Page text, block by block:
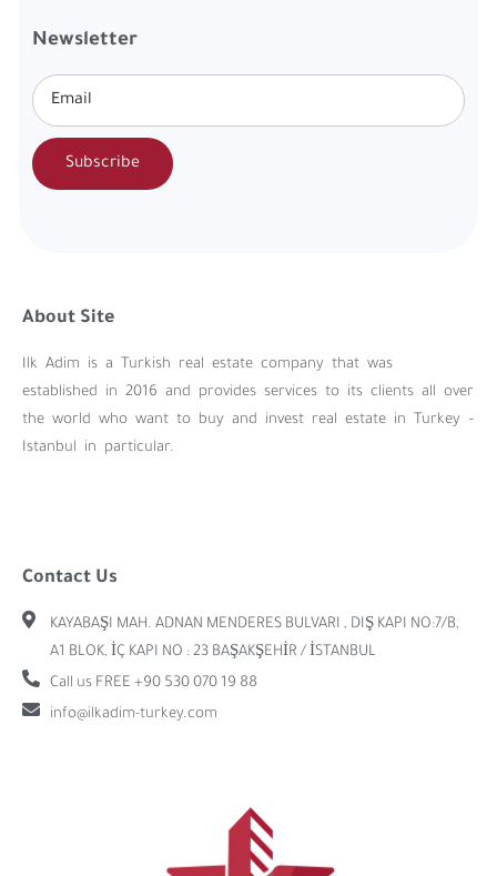
Newsletter
Subscribe
About Site
Ilk Adim is a Turkish real estate company that was
established in 2016 and provides services to its clients all over
the world who want to buy and invest real estate in Turkey –
Istanbul in particular.
Contact Us
KAYABAŞI MAH. ADNAN MENDERES BULVARI , DIŞ KAPI NO:7/B,
A1 BLOK, İÇ KAPI NO : 23 BAŞAKŞEHİR / İSTANBUL
Call us FREE +90 530 070 19 88
info@ilkadim-turkey.com